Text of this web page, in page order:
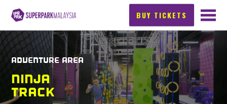
BUY TICKETS
ADVENTURE AREA
NINJA
TRACK